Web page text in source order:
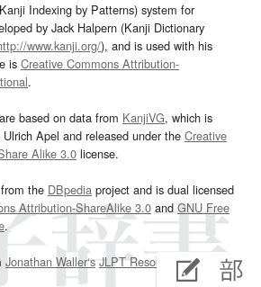
Indexing by Patterns) system for
by Jack Halpern (Kanji Dictionary
www.kanji.org/), and is used with his
is Creative Commons Attribution-
.
based on data from KanjiVG, which is
Apel and released under the Creative
Alike 3.0 license.
the DBpedia project and is dual licensed
Attribution-ShareAlike 3.0and GNU Free
.
Jonathan Waller‘s JLPT Resourcespage.